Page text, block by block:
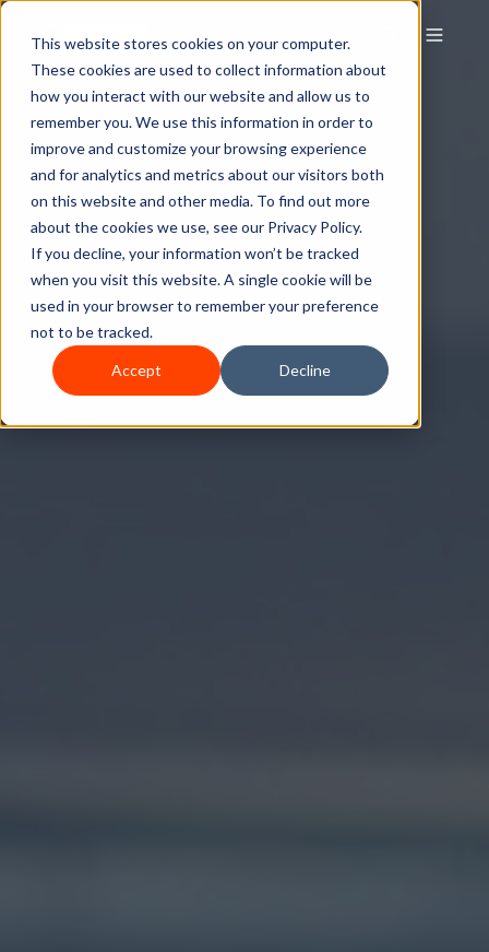
This website stores cookies on your computer.
These cookies are used to collect information about
how you interact with our website and allow us to
remember you. We use this information in order to
improve and customize your browsing experience
and for analytics and metrics about our visitors both
on this website and other media. To find out more
about the cookies we use, see our Privacy Policy.
If you decline, your information won’t be tracked
when you visit this website. A single cookie will be
used in your browser to remember your preference
not to be tracked.
Accept Decline